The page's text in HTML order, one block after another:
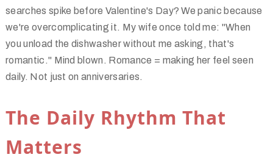
searches spike before Valentine's Day? We panic because
we're overcomplicating it. My wife once told me: "When
you unload the dishwasher without me asking, that's
romantic." Mind blown. Romance = making her feel seen
daily. Not just on anniversaries.
The Daily Rhythm That
Matters